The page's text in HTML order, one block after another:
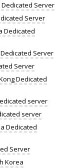
Server
Server
Dedicated
Server
Server
Dedicated
server
server
Dedicated
Server
Korea